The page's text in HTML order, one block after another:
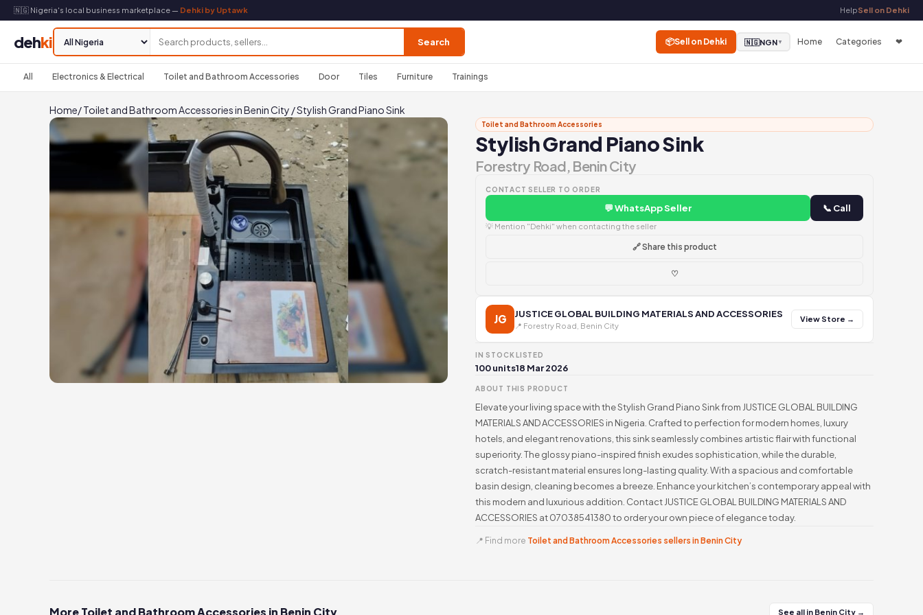
🇳🇬 Nigeria's local business marketplace — Dehki by Uptawk HelpSell on Dehki
dehki Search 📦Sell on Dehki 🇳🇬NGN▼ Home Categories ❤
All Electronics & Electrical Toilet and Bathroom Accessories Door Tiles Furniture Trainings
Home/Toilet and Bathroom Accessories in Benin City /Stylish Grand Piano Sink
Toilet and Bathroom Accessories
Stylish Grand Piano Sink
Forestry Road, Benin City
CONTACT SELLER TO ORDER
💬 WhatsApp Seller 📞 Call
💡 Mention "Dehki" when contacting the seller
🔗 Share this product
♡
JG JUSTICE GLOBAL BUILDING MATERIALS AND ACCESSORIES
📍 Forestry Road, Benin City
View Store →
IN STOCK
100 units
LISTED
18 Mar 2026
ABOUT THIS PRODUCT
Elevate your living space with the Stylish Grand Piano Sink from JUSTICE GLOBAL BUILDING
MATERIALS AND ACCESSORIES in Nigeria. Crafted to perfection for modern homes, luxury
hotels, and elegant renovations, this sink seamlessly combines artistic flair with functional
superiority. The glossy piano-inspired finish exudes sophistication, while the durable,
scratch-resistant material ensures long-lasting quality. With a spacious and comfortable
basin design, cleaning becomes a breeze. Enhance your kitchen’s contemporary appeal with
this modern and luxurious addition. Contact JUSTICE GLOBAL BUILDING MATERIALS AND
ACCESSORIES at 07038541380 to order your own piece of elegance today.
📍 Find more Toilet and Bathroom Accessories sellers in Benin City
More Toilet and Bathroom Accessories in Benin City See all in Benin City →